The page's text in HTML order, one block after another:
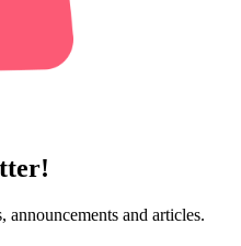
announcements and articles.